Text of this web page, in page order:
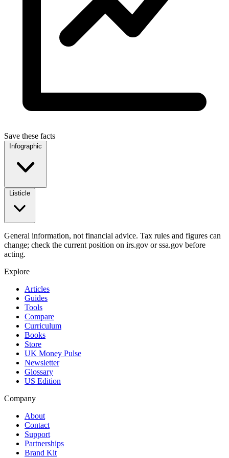
Save these facts
General information, not financial advice. Tax rules and figures can
change; check the current position on irs.gov or ssa.gov before
acting.
Explore
Articles
Guides
Tools
Compare
Curriculum
Books
Store
UK Money Pulse
Newsletter
Glossary
US Edition
Company
About
Contact
Support
Partnerships
Brand Kit